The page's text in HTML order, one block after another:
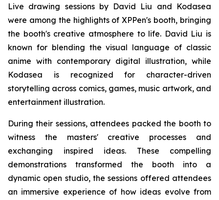
Live drawing sessions by David Liu and Kodasea
were among the highlights of XPPen's booth, bringing
the booth's creative atmosphere to life. David Liu is
known for blending the visual language of classic
anime with contemporary digital illustration, while
Kodasea is recognized for character-driven
storytelling across comics, games, music artwork, and
entertainment illustration.
During their sessions, attendees packed the booth to
witness the masters' creative processes and
exchanging inspired ideas. These compelling
demonstrations transformed the booth into a
dynamic open studio, the sessions offered attendees
an immersive experience of how ideas evolve from